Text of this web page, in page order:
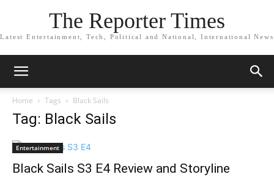
The Reporter Times
Latest Entertainment, Tech, Political and National, International News
Home Tags Black Sails
Tag: Black Sails
Entertainment
Black Sails S3 E4 Review and Storyline